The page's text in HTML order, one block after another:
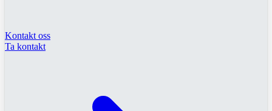
Kontakt oss
Ta kontakt